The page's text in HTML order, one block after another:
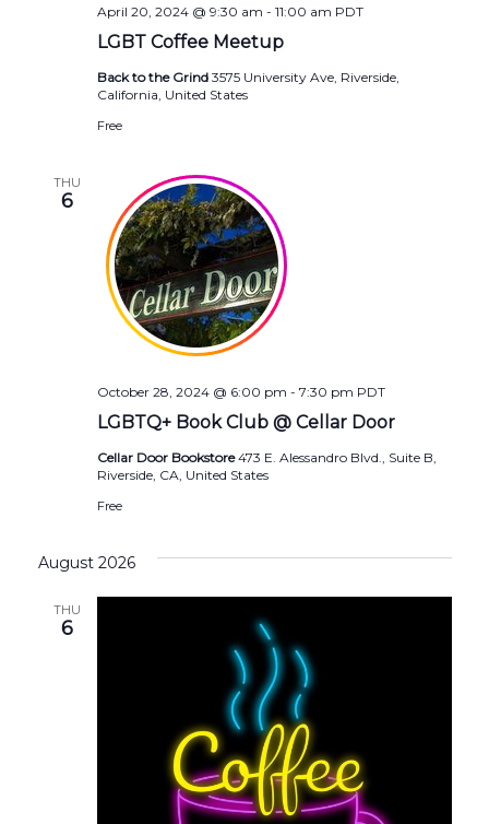
LGBT Coffee Meetup
April 20, 2024 @ 9:30 am - 11:00 am PDT
Back to the Grind 3575 University Ave, Riverside,
California, United States
Free
THU
6
LGBTQ+ Book Club @ Cellar Door
October 28, 2024 @ 6:00 pm - 7:30 pm PDT
Cellar Door Bookstore473 E. Alessandro Blvd., Suite B,
Riverside, CA, United States
Free
August 2026
THU
6